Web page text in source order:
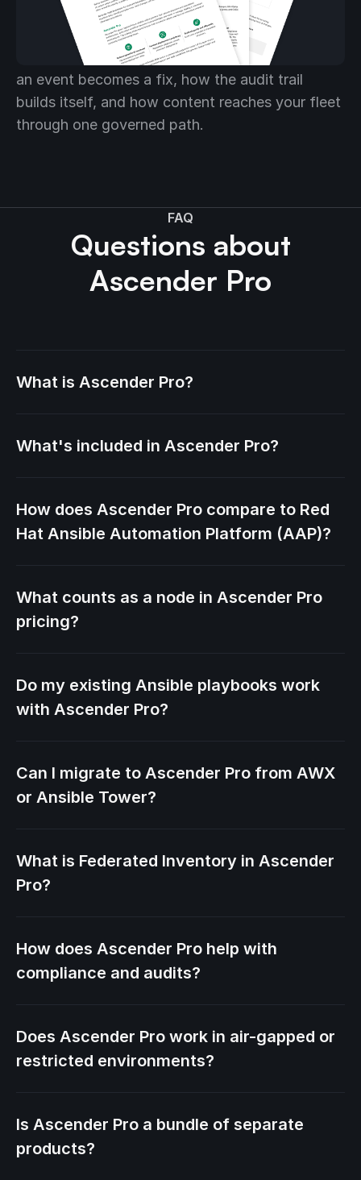
The solution brief walks the full platform: how
an event becomes a fix, how the audit trail
builds itself, and how content reaches your fleet
through one governed path.
FAQ
Questions about
Ascender Pro
What is Ascender Pro?
What's included in Ascender Pro?
How does Ascender Pro compare to Red
Hat Ansible Automation Platform (AAP)?
What counts as a node in Ascender Pro
pricing?
Do my existing Ansible playbooks work
with Ascender Pro?
Can I migrate to Ascender Pro from AWX
or Ansible Tower?
What is Federated Inventory in Ascender
Pro?
How does Ascender Pro help with
compliance and audits?
Does Ascender Pro work in air-gapped or
restricted environments?
Is Ascender Pro a bundle of separate
products?